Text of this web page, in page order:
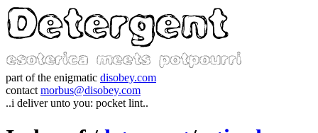
part of the enigmatic disobey.com
contact morbus@disobey.com
..i deliver unto you: pocket lint..